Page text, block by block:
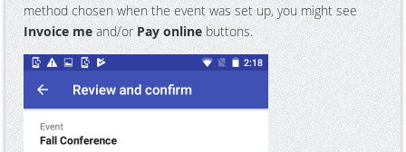
method chosen when the event was set up, you might see
Invoice meand/orPay onlinebuttons.